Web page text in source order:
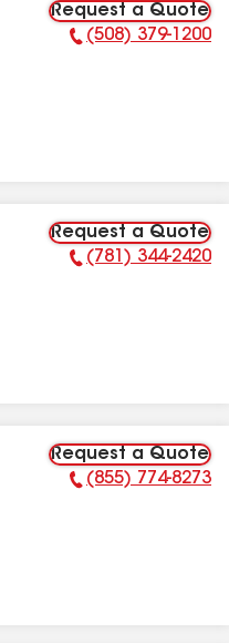
Request a Quote
Phone Number:
(508) 379-1200
Request a Quote
Phone Number:
(781) 344-2420
Request a Quote
Phone Number:
(855) 774-8273